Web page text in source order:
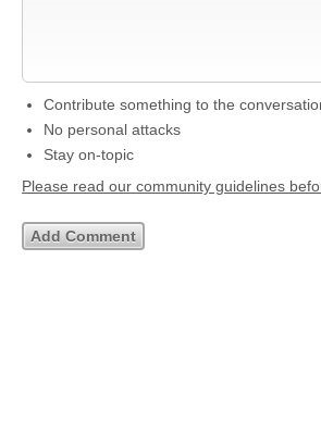
Contribute something to the
No personal attacks
Stay on-topic
Please read our community guidelines